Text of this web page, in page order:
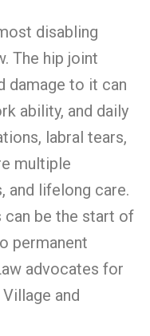
disabling
The hip joint
damage to it can
ability, and daily
labral tears,
multiple
and lifelong care.
can be the start of
permanent
advocates for
and